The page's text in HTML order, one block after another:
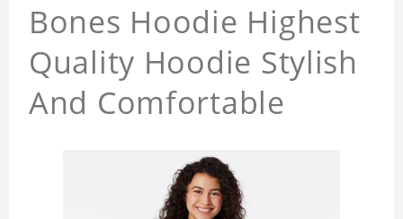
Bones Hoodie Highest
Quality Hoodie Stylish
And Comfortable